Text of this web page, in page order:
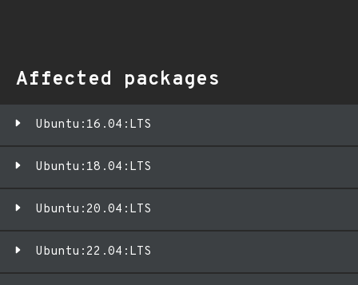
Affected packages
Ubuntu:16.04:LTS
Ubuntu:18.04:LTS
Ubuntu:20.04:LTS
Ubuntu:22.04:LTS